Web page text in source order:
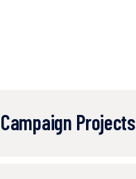
Campaign Projects